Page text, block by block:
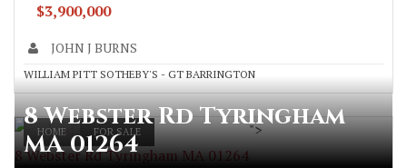
$3,900,000
JOHN J BURNS
WILLIAM PITT SOTHEBY'S - GT BARRINGTON
HOME FOR SALE
8 Webster Rd Tyringham MA 01264
">
8 Webster Rd Tyringham
MA 01264